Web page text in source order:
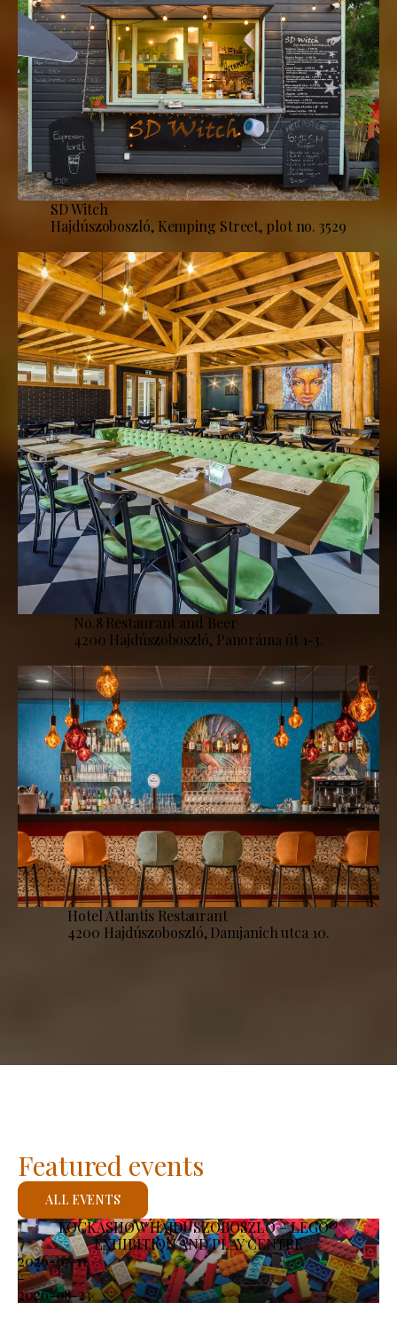
SD Witch
Hajdúszoboszló, Kemping Street, plot no. 3529
No.8 Restaurant and Beer
4200 Hajdúszoboszló, Panoráma út 1-3.
Hotel Atlantis Restaurant
4200 Hajdúszoboszló, Damjanich utca 10.
KOCKASHOW HAJDÚSZOBOSZLÓ – LEGO®
EXHIBITION AND PLAY CENTRE
2026-07-11
-
2026-08-23
Featured events
ALL EVENTS